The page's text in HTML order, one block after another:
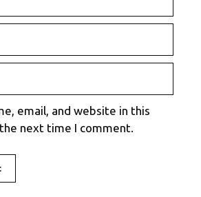
email, and website in this
next time I comment.